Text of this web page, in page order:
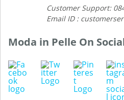
Customer Support:
Email ID :
Moda in Pelle On